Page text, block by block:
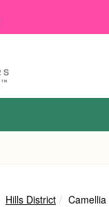
Hills District Camellia